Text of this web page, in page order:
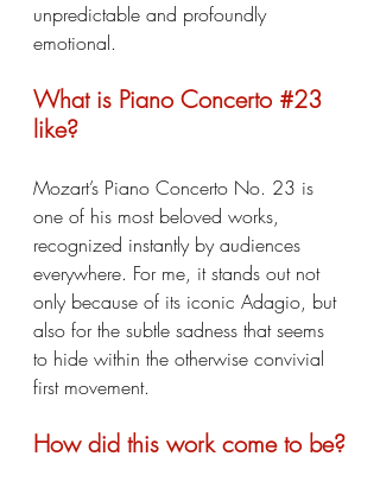
unpredictable and profoundly
emotional.
What is Piano Concerto #23
like?
Mozart’s Piano Concerto No. 23 is
one of his most beloved works,
recognized instantly by audiences
everywhere. For me, it stands out not
only because of its iconic Adagio, but
also for the subtle sadness that seems
to hide within the otherwise convivial
first movement.
How did this work come to be?